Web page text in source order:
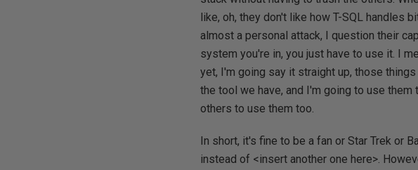
like, oh, they don't like how T-SQL handles
almost a personal attack, I question their
system you're in, you just have to use it. I
yet, I'm going say it straight up, those
the tool we have, and I'm going to use
others to use them too.
In short, it's fine to be a fan or Star Trek or
instead of <insert another one here>.